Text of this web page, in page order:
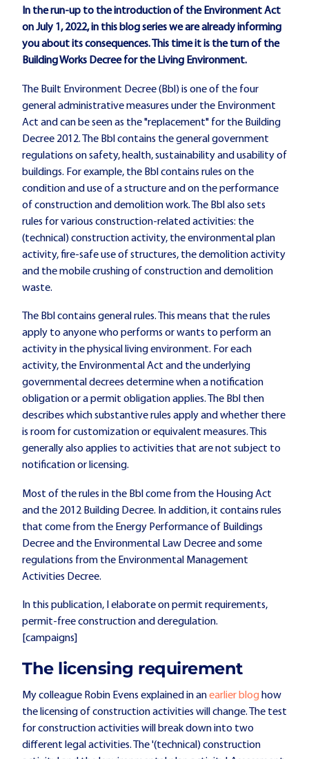
In the run-up to the introduction of the Environment Act
on July 1, 2022, in this blog series we are already informing
you about its consequences. This time it is the turn of the
Building Works Decree for the Living Environment.
The Built Environment Decree (Bbl) is one of the four
general administrative measures under the Environment
Act and can be seen as the "replacement" for the Building
Decree 2012. The Bbl contains the general government
regulations on safety, health, sustainability and usability of
buildings. For example, the Bbl contains rules on the
condition and use of a structure and on the performance
of construction and demolition work. The Bbl also sets
rules for various construction-related activities: the
(technical) construction activity, the environmental plan
activity, fire-safe use of structures, the demolition activity
and the mobile crushing of construction and demolition
waste.
The Bbl contains general rules. This means that the rules
apply to anyone who performs or wants to perform an
activity in the physical living environment. For each
activity, the Environmental Act and the underlying
governmental decrees determine when a notification
obligation or a permit obligation applies. The Bbl then
describes which substantive rules apply and whether there
is room for customization or equivalent measures. This
generally also applies to activities that are not subject to
notification or licensing.
Most of the rules in the Bbl come from the Housing Act
and the 2012 Building Decree. In addition, it contains rules
that come from the Energy Performance of Buildings
Decree and the Environmental Law Decree and some
regulations from the Environmental Management
Activities Decree.
In this publication, I elaborate on permit requirements,
permit-free construction and deregulation.
[campaigns]
The licensing requirement
My colleague Robin Evens explained in anearlier blog how
the licensing of construction activities will change. The test
for construction activities will break down into two
different legal activities. The '(technical) construction